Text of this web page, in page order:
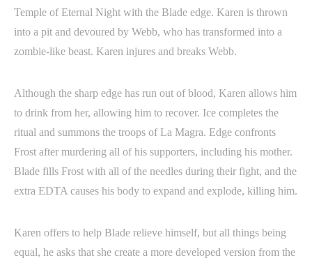
Temple of Eternal Night with the Blade edge. Karen is thrown
into a pit and devoured by Webb, who has transformed into a
zombie-like beast. Karen injures and breaks Webb.
Although the sharp edge has run out of blood, Karen allows him
to drink from her, allowing him to recover. Ice completes the
ritual and summons the troops of La Magra. Edge confronts
Frost after murdering all of his supporters, including his mother.
Blade fills Frost with all of the needles during their fight, and the
extra EDTA causes his body to expand and explode, killing him.
Karen offers to help Blade relieve himself, but all things being
equal, he asks that she create a more developed version from the